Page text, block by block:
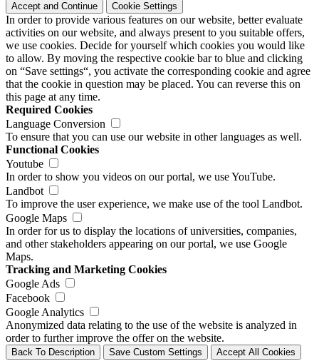
Accept and Continue Cookie Settings
In order to provide various features on our website, better evaluate
activities on our website, and always present to you suitable offers,
we use cookies. Decide for yourself which cookies you would like
to allow. By moving the respective cookie bar to blue and clicking
on “Save settings“, you activate the corresponding cookie and agree
that the cookie in question may be placed. You can reverse this on
this page at any time.
Required Cookies
Language Conversion
To ensure that you can use our website in other languages as well.
Functional Cookies
Youtube
In order to show you videos on our portal, we use YouTube.
Landbot
To improve the user experience, we make use of the tool Landbot.
Google Maps
In order for us to display the locations of universities, companies,
and other stakeholders appearing on our portal, we use Google
Maps.
Tracking and Marketing Cookies
Google Ads
Facebook
Google Analytics
Anonymized data relating to the use of the website is analyzed in
order to further improve the offer on the website.
Back To Description Save Custom Settings Accept All Cookies